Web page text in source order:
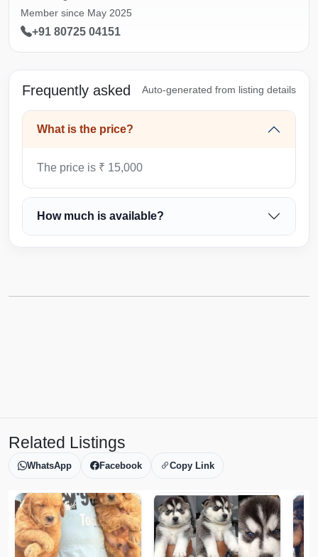
Member since May 2025
+91 80725 04151
Frequently asked Auto-generated from listing details
What is the price?
The price is ₹ 15,000
How much is available?
Related Listings
WhatsApp Facebook Copy Link